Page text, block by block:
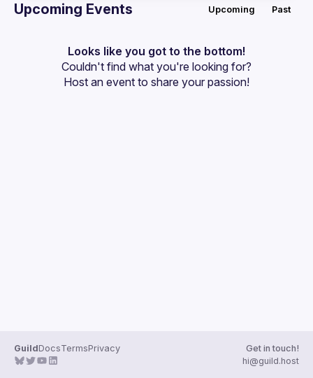
Events
Guilds
Upcoming Events Upcoming Past
Looks like you got to the bottom!
Couldn't find what you're looking for?
Host an event to share your passion!
GuildDocsTermsPrivacy
Get in touch!
hi@guild.host